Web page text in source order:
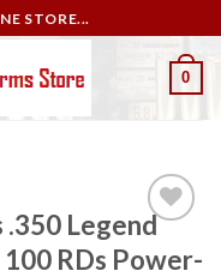
STORE...
0
Legend
RDs Power-